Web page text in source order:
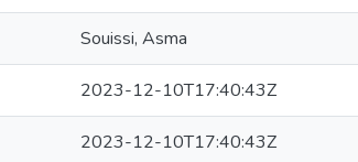
Souissi, Asma
2023-12-10T17:40:43Z
2023-12-10T17:40:43Z